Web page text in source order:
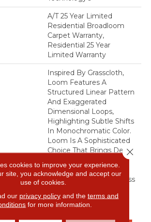
A/T 25 Year Limited
Residential Broadloom
Carpet Warranty,
Residential 25 Year
Limited Warranty
Inspired By Grasscloth,
Loom Features A
Structured Linear Pattern
And Exaggerated
Dimensional Loops,
Highlighting Subtle Shifts
In Monochromatic Color.
Loom Is A Sophisticated
Choice That Brings Depth
Space, Balancing Tactile
Warmth With A Seamless
cookies to improve your experience.
site, you acknowledge and accept our
use of cookies.
our privacy policyand the terms and
for more information.
Close